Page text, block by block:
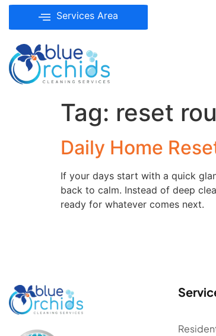
Services Area
Tag: reset
Daily Home
If your days start with a quick
back to calm. Instead of deep
ready for whatever comes next.